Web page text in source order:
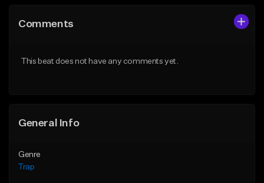
Like Beat
Comments
This beat does not have any comments yet.
General Info
Genre
Trap